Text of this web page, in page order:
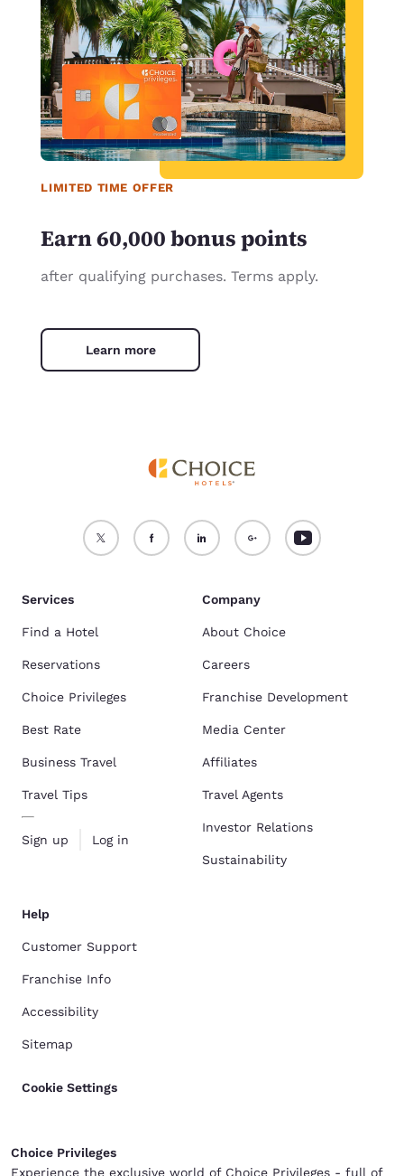
LIMITED TIME OFFER
Earn 60,000 bonus points
after qualifying purchases. Terms apply.
Learn more
Services
Find a Hotel
Reservations
Choice Privileges
Best Rate
Business Travel
Travel Tips
Sign up Log in
Company
About Choice
Careers
Franchise Development
Media Center
Affiliates
Travel Agents
Investor Relations
Sustainability
Help
Customer Support
Franchise Info
Accessibility
Sitemap
Cookie Settings
Choice Privileges
Experience the exclusive world of Choice Privileges - full of